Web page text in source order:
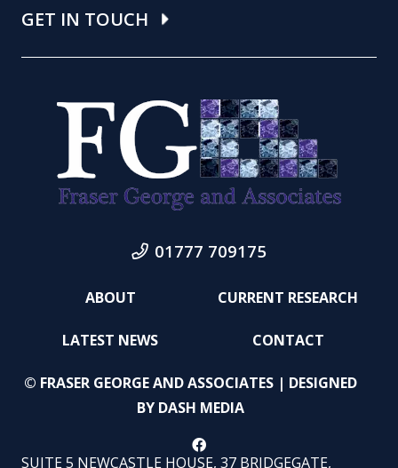
GET IN TOUCH
01777 709175
ABOUT CURRENT RESEARCH
LATEST NEWS CONTACT
© FRASER GEORGE AND ASSOCIATES | DESIGNED
BY DASH MEDIA
SUITE 5 NEWCASTLE HOUSE, 37 BRIDGEGATE,